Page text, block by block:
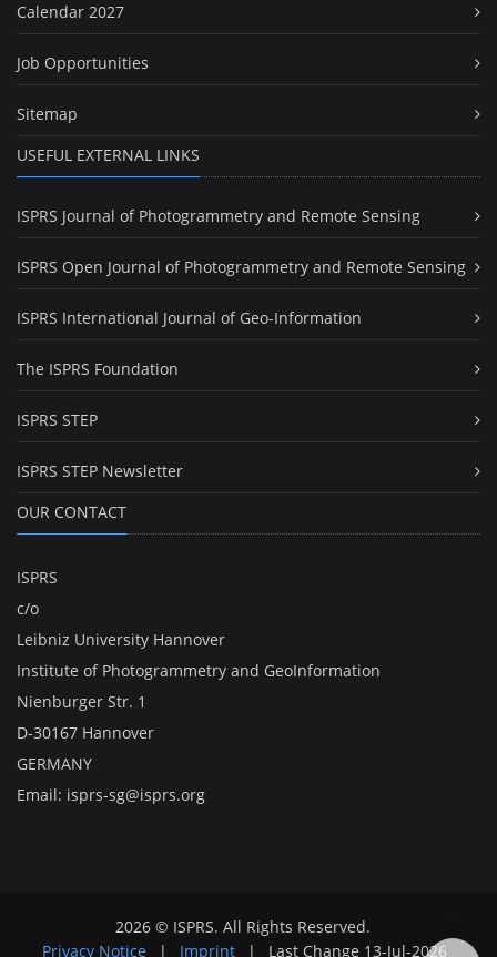
Calendar 2027
Job Opportunities
Sitemap
USEFUL EXTERNAL LINKS
ISPRS Journal of Photogrammetry and Remote Sensing
ISPRS Open Journal of Photogrammetry and Remote Sensing
ISPRS International Journal of Geo-Information
The ISPRS Foundation
ISPRS STEP
ISPRS STEP Newsletter
OUR CONTACT
ISPRS
c/o
Leibniz University Hannover
Institute of Photogrammetry and GeoInformation
Nienburger Str. 1
D-30167 Hannover
GERMANY
Email: isprs-sg@isprs.org
2026 © ISPRS. All Rights Reserved.
Privacy Notice
| Imprint | Last Change 13-Jul-2026